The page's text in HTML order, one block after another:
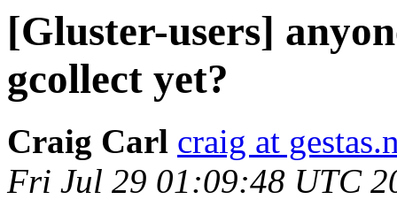
[Gluster-users]
gcollect yet?
Craig Carl craig at
Fri Jul 29 01:09:48 UTC